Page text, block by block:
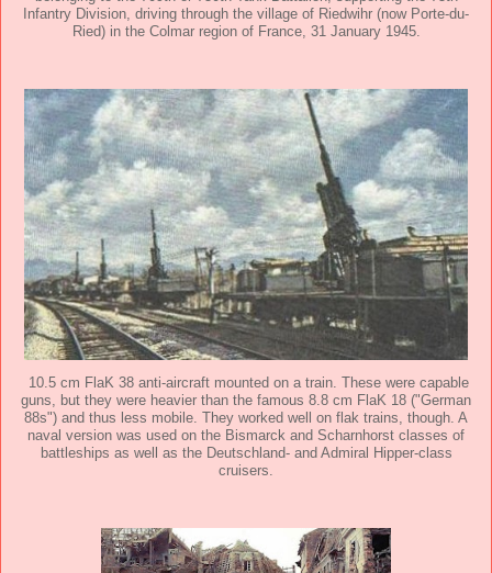
Infantry Division, driving through the village of Riedwihr (now Porte-du-
Ried) in the Colmar region of France, 31 January 1945.
10.5 cm FlaK 38 anti-aircraft mounted on a train. These were capable
guns, but they were heavier than the famous 8.8 cm FlaK 18 ("German
88s") and thus less mobile. They worked well on flak trains, though. A
naval version was used on the Bismarck and Scharnhorst classes of
battleships as well as the Deutschland- and Admiral Hipper-class
cruisers.